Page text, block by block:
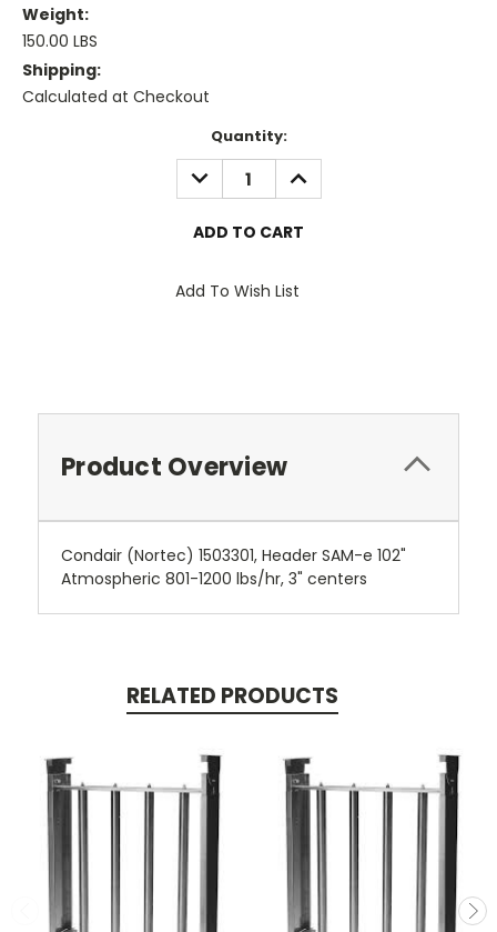
Weight:
150.00 LBS
Shipping:
Calculated at Checkout
Quantity:
DECREASE
QUANTITY:
INCREASE
QUANTITY:
Add To Wish List
Product Overview
Condair (Nortec) 1503301, Header SAM-e 102"
Atmospheric 801-1200 lbs/hr, 3" centers
RELATED PRODUCTS